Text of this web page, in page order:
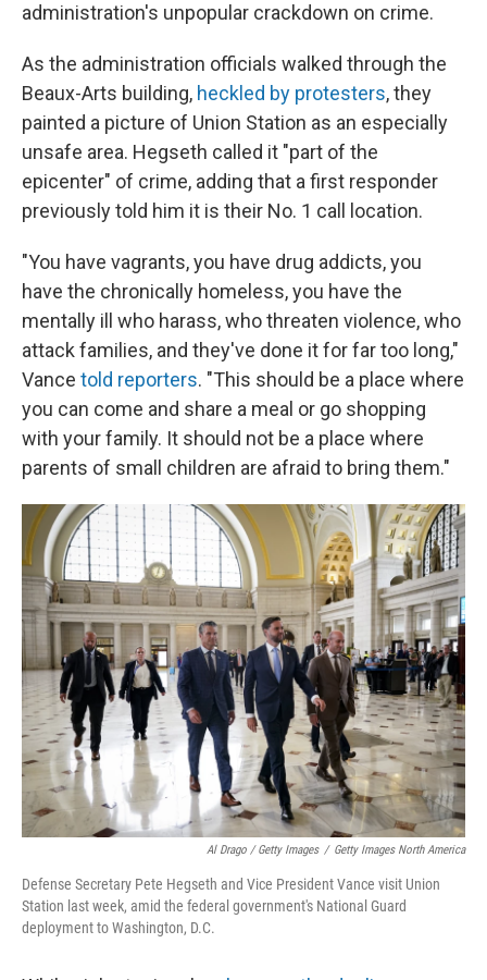
administration's unpopular crackdown on crime.
As the administration officials walked through the
Beaux-Arts building, heckled by protesters, they
painted a picture of Union Station as an especially
unsafe area. Hegseth called it "part of the
epicenter" of crime, adding that a first responder
previously told him it is their No. 1 call location.
"You have vagrants, you have drug addicts, you
have the chronically homeless, you have the
mentally ill who harass, who threaten violence, who
attack families, and they've done it for far too long,"
Vance told reporters. "This should be a place where
you can come and share a meal or go shopping
with your family. It should not be a place where
parents of small children are afraid to bring them."
Al Drago / Getty Images / Getty Images North America
Defense Secretary Pete Hegseth and Vice President Vance visit Union
Station last week, amid the federal government's National Guard
deployment to Washington, D.C.